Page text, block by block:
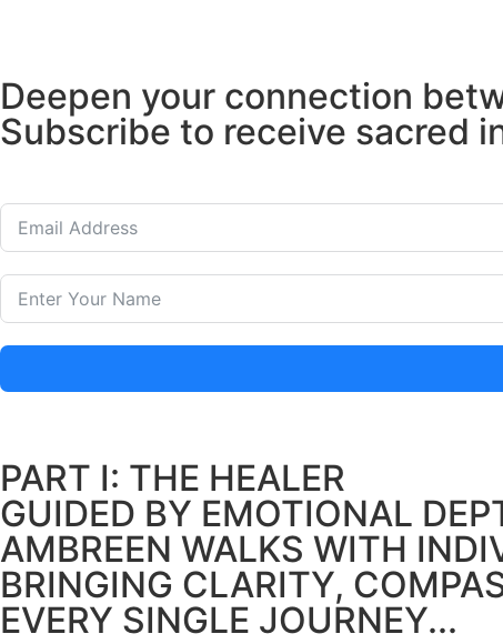
Deepen your connection
Subscribe to receive sacred
PART I: THE HEALER
GUIDED BY EMOTIONAL
AMBREEN WALKS WITH
BRINGING CLARITY,
EVERY SINGLE JOURNEY...